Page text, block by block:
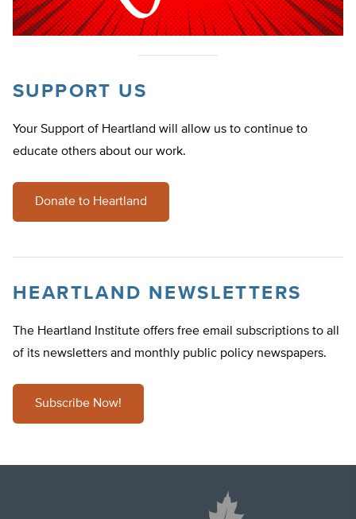
SUPPORT US
Your Support of Heartland will allow us to continue to
educate others about our work.
Donate to Heartland
HEARTLAND NEWSLETTERS
The Heartland Institute offers free email subscriptions to all
of its newsletters and monthly public policy newspapers.
Subscribe Now!